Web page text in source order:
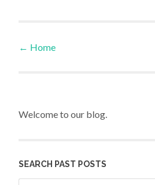
Post navigation
← Home
Welcome to our blog.
SEARCH PAST POSTS